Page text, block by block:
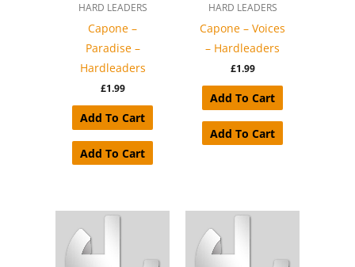
HARD LEADERS
Capone –
Paradise –
Hardleaders
£1.99
Add To Cart
Add To Cart
HARD LEADERS
Capone – Voices
– Hardleaders
£1.99
Add To Cart
Add To Cart